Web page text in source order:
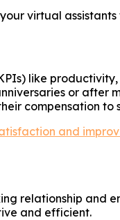
virtual
like
or after
compensation to
and
relationship and
and efficient.